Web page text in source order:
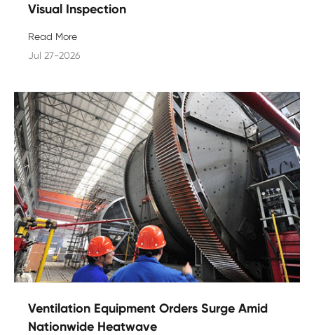
Visual Inspection
Read More
Jul 27-2026
Ventilation Equipment Orders Surge Amid
Nationwide Heatwave